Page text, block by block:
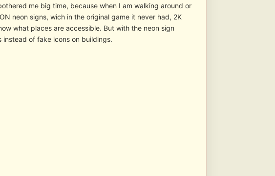
me big time, because when I am walking around or
neon signs, wich in the original game it never had, 2K
what places are accessible. But with the neon sign
of fake icons on buildings.